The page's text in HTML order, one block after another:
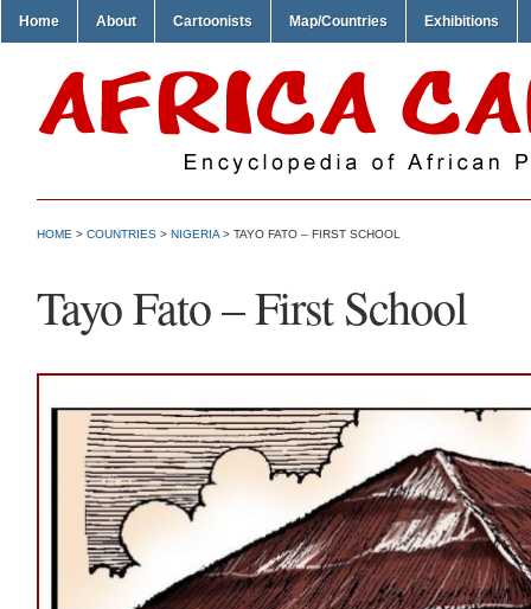
Home About Cartoonists Map/Countries Exhibitions
HOME > COUNTRIES > NIGERIA > TAYO FATO – FIRST SCHOOL
Tayo Fato – First School